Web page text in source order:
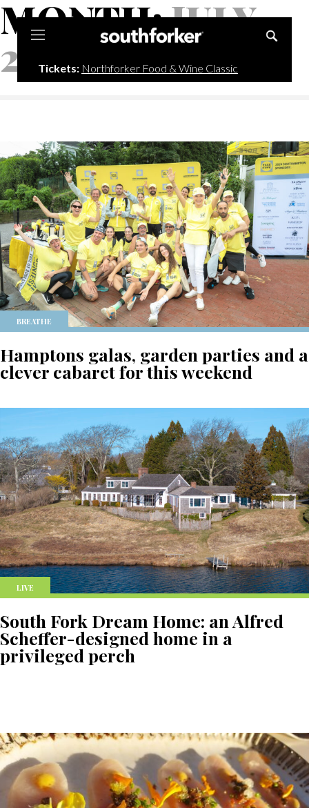
Tickets: Northforker Food & Wine Classic
MONTH:JULY
2025
BREATHE
Hamptons galas, garden parties and a
clever cabaret for this weekend
LIVE
South Fork Dream Home: an Alfred
Scheffer-designed home in a
privileged perch